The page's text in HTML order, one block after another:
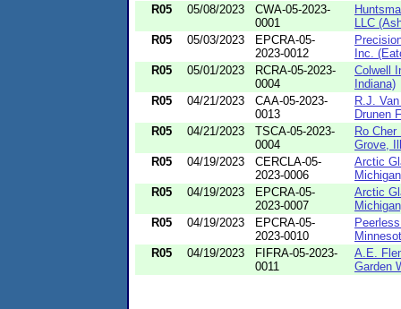
R05
05/08/2023
CWA-05-2023-
0001
LLC
R05
05/03/2023
EPCRA-05-
2023-0012
Inc.
R05
05/01/2023
RCRA-05-2023-
0004
Colwell
Indiana)
R05
04/21/2023
CAA-05-2023-
0013
R.J.
Drunen
R05
04/21/2023
TSCA-05-2023-
0004
Ro
Grove,
R05
04/19/2023
CERCLA-05-
2023-0006
Arctic
R05
04/19/2023
EPCRA-05-
2023-0007
Arctic
R05
04/19/2023
EPCRA-05-
2023-0010
R05
04/19/2023
FIFRA-05-2023-
0011
A.E.
Garden